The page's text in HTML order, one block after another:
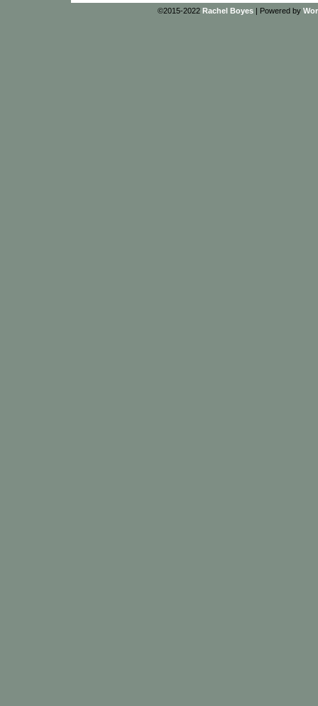
©2015-2022 Rachel Boyes | Powered by